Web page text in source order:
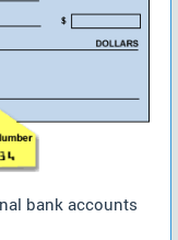
bank accounts